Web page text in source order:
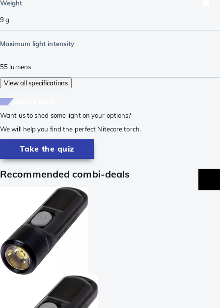
Weight
9 g
Maximum light intensity
55 lumens
View all specifications
Want us to shed some light on your options?
We will help you find the perfect Nitecore torch.
Take the quiz
Recommended combi-deals